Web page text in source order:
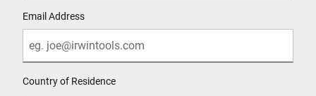
Email Address
Country of Residence